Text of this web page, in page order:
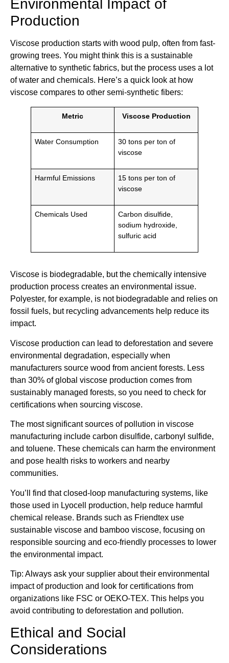
Environmental Impact of
Production
Viscose production starts with wood pulp, often from fast-
growing trees. You might think this is a sustainable
alternative to synthetic fabrics, but the process uses a lot
of water and chemicals. Here’s a quick look at how
viscose compares to other semi-synthetic fibers:
Metric Viscose Production
Water Consumption
30 tons per ton of
viscose
Harmful Emissions
15 tons per ton of
viscose
Chemicals Used
Carbon disulfide,
sodium hydroxide,
sulfuric acid
Viscose is biodegradable, but the chemically intensive
production process creates an environmental issue.
Polyester, for example, is not biodegradable and relies on
fossil fuels, but recycling advancements help reduce its
impact.
Viscose production can lead to deforestation and severe
environmental degradation, especially when
manufacturers source wood from ancient forests. Less
than 30% of global viscose production comes from
sustainably managed forests, so you need to check for
certifications when sourcing viscose.
The most significant sources of pollution in viscose
manufacturing include carbon disulfide, carbonyl sulfide,
and toluene. These chemicals can harm the environment
and pose health risks to workers and nearby
communities.
You’ll find that closed-loop manufacturing systems, like
those used in Lyocell production, help reduce harmful
chemical release. Brands such as Friendtex use
sustainable viscose and bamboo viscose, focusing on
responsible sourcing and eco-friendly processes to lower
the environmental impact.
Tip: Always ask your supplier about their environmental
impact of production and look for certifications from
organizations like FSC or OEKO-TEX. This helps you
avoid contributing to deforestation and pollution.
Ethical and Social
Considerations